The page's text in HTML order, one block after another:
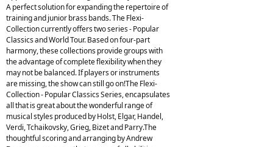
A perfect solution for expanding the repertoire of
training and junior brass bands. The Flexi-
Collection currently offers two series - Popular
Classics and World Tour. Based on four-part
harmony, these collections provide groups with
the advantage of complete flexibility when they
may not be balanced. If players or instruments
are missing, the show can still go on!The Flexi-
Collection - Popular Classics Series, encapsulates
all that is great about the wonderful range of
musical styles produced by Holst, Elgar, Handel,
Verdi, Tchaikovsky, Grieg, Bizet and Parry.The
thoughtful scoring and arranging by Andrew